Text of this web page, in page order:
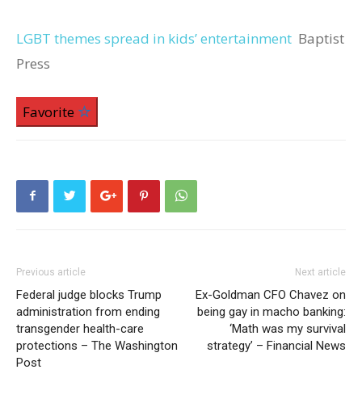
LGBT themes spread in kids’ entertainment Baptist
Press
Favorite
Previous article
Federal judge blocks Trump
administration from ending
transgender health-care
protections – The Washington
Post
Next article
Ex-Goldman CFO Chavez on
being gay in macho banking:
‘Math was my survival
strategy’ – Financial News